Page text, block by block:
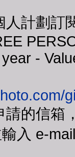
人計劃訂
-
請的信箱
入 e-